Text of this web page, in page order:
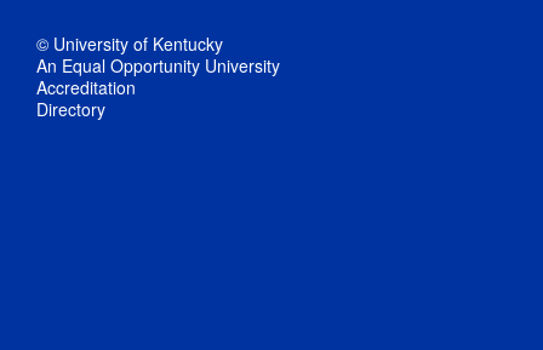
© University of Kentucky
An Equal Opportunity University
Accreditation
Directory